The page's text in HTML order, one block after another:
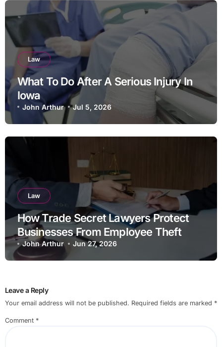
Law
What To Do After A Serious Injury In
Iowa
John Arthur Jul 5, 2026
Law
How Trade Secret Lawyers Protect
Businesses From Employee Theft
John Arthur Jun 27, 2026
Leave a Reply
Your email address will not be published. Required fields are marked *
Comment *